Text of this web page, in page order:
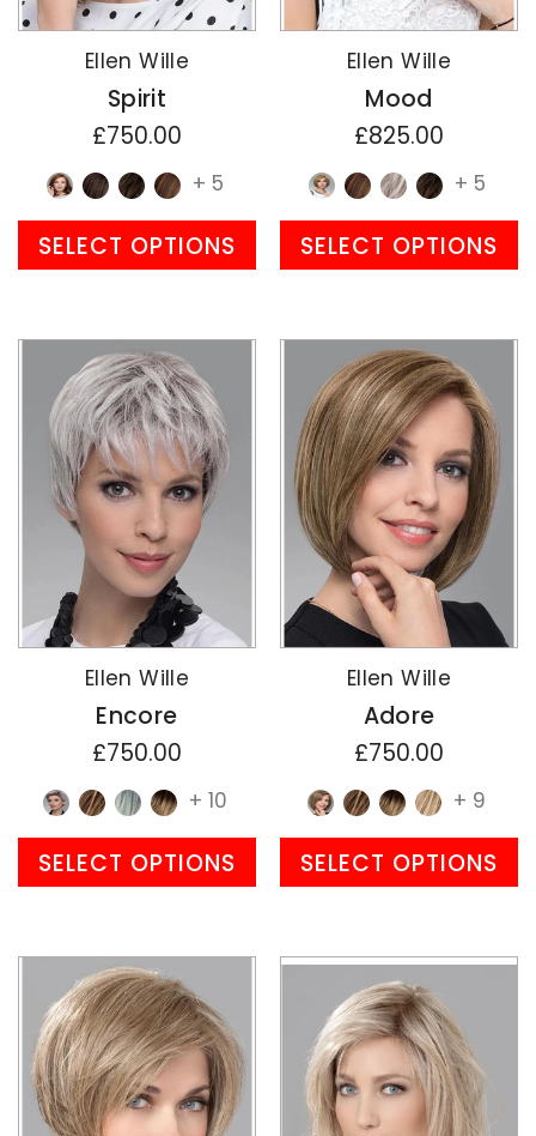
Ellen Wille
Spirit
£750.00
+ 5
SELECT OPTIONS
Ellen Wille
Mood
£825.00
+ 5
SELECT OPTIONS
Ellen Wille
Encore
£750.00
+ 10
SELECT OPTIONS
Ellen Wille
Adore
£750.00
+ 9
SELECT OPTIONS